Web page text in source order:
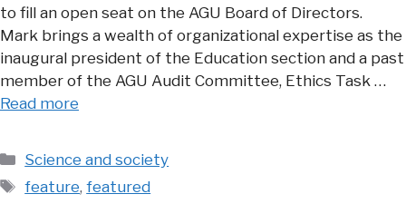
to fill an open seat on the AGU Board of Directors.
Mark brings a wealth of organizational expertise as the
inaugural president of the Education section and a past
member of the AGU Audit Committee, Ethics Task …
Read more
Categories
Science and society
Tags
feature,featured